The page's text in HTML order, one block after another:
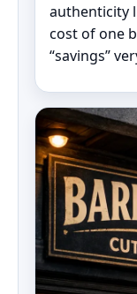
authenticity
cost of one
“savings”